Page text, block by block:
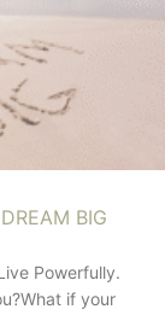
BIG
Powerfully.
if your